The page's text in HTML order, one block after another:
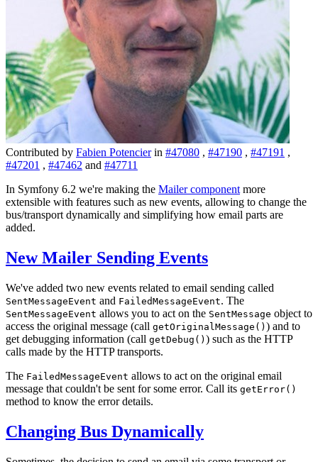
Contributed by Fabien Potencier in #47080 , #47190 , #47191 ,
#47201 , #47462 and #47711
In Symfony 6.2 we're making the Mailer component more
extensible with features such as new events, allowing to change the
bus/transport dynamically and simplifying how email parts are
added.
New Mailer Sending Events
We've added two new events related to email sending called
SentMessageEvent and FailedMessageEvent. The
SentMessageEvent allows you to act on the SentMessage object to
access the original message (call getOriginalMessage() ) and to
get debugging information (call getDebug() ) such as the HTTP
calls made by the HTTP transports.
The FailedMessageEvent allows to act on the original email
message that couldn't be sent for some error. Call its getError()
method to know the error details.
Changing Bus Dynamically